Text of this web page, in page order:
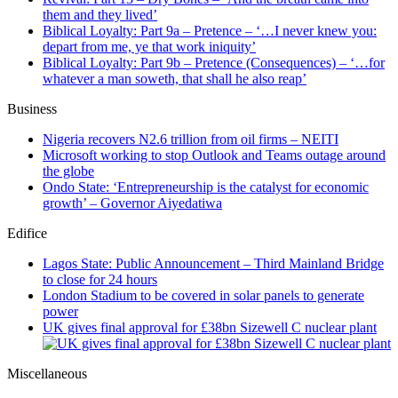
them and they lived’
Biblical Loyalty: Part 9a – Pretence – ‘…I never knew you:
depart from me, ye that work iniquity’
Biblical Loyalty: Part 9b – Pretence (Consequences) – ‘…for
whatever a man soweth, that shall he also reap’
Business
Nigeria recovers N2.6 trillion from oil firms – NEITI
Microsoft working to stop Outlook and Teams outage around
the globe
Ondo State: ‘Entrepreneurship is the catalyst for economic
growth’ – Governor Aiyedatiwa
Edifice
Lagos State: Public Announcement – Third Mainland Bridge
to close for 24 hours
London Stadium to be covered in solar panels to generate
power
UK gives final approval for £38bn Sizewell C nuclear plant
Miscellaneous